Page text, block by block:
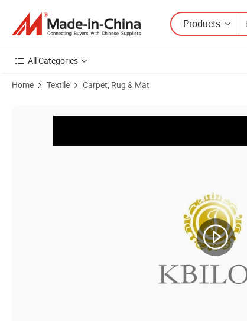
Products
All Categories
Home Textile Carpet, Rug & Mat